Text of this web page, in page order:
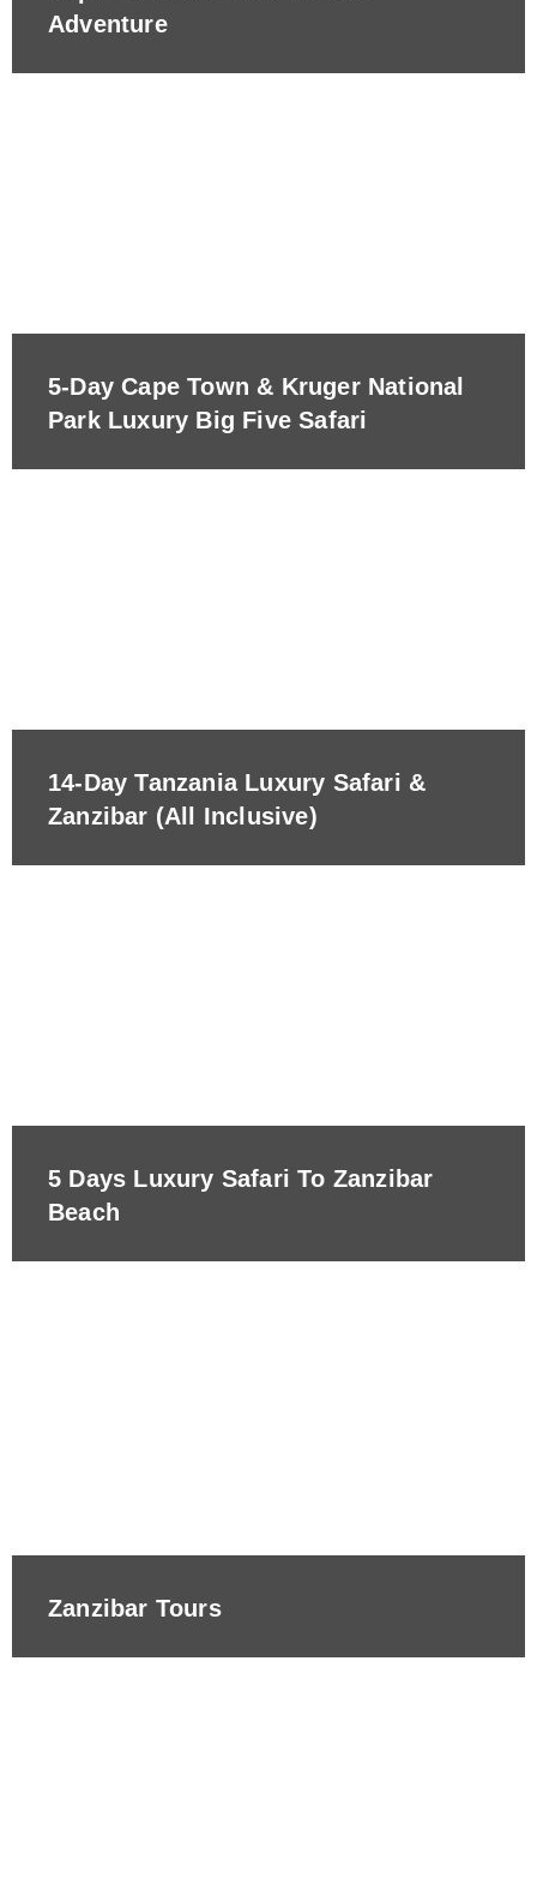
Adventure
5-Day Cape Town & Kruger National
Park Luxury Big Five Safari
14-Day Tanzania Luxury Safari &
Zanzibar (All Inclusive)
5 Days Luxury Safari To Zanzibar
Beach
Zanzibar Tours